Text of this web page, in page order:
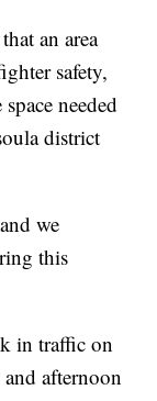
an area
safety,
needed
district
we
this
in traffic on
afternoon